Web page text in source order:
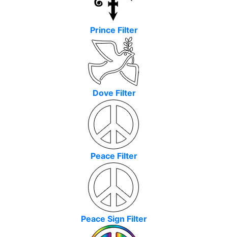
Prince Filter
Dove Filter
Peace Filter
Peace Sign Filter